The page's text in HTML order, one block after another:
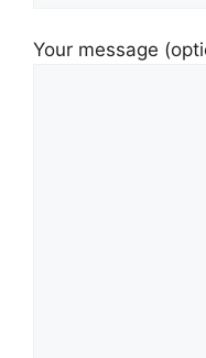
Your message